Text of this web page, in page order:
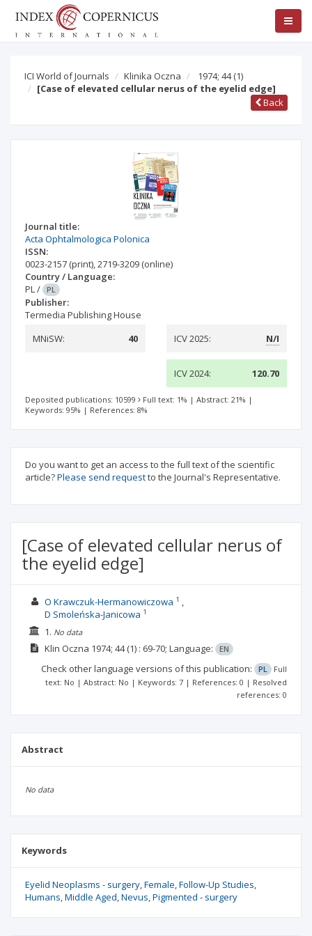
ICI World of Journals Klinika Oczna 1974; 44(1)
[Case of elevated cellular nerus of the eyelid edge]
Back
Journal title:
Acta Ophtalmologica Polonica
ISSN:
0023-2157 (print),2719-3209 (online)
Country / Language:
PL/ PL
Publisher:
Termedia Publishing House
MNiSW:
40 ICV 2025: N/I
ICV 2024: 120.70
Deposited publications: 10599 Full text: 1% | Abstract: 21% |
Keywords: 95% | References: 8%
Do you want to get an access to the full text of the scientific
article?Please send requestto the Journal's Representative.
[Case of elevated cellular nerus of
the eyelid edge]
O Krawczuk-Hermanowiczowa 1
D Smoleńska-Janicowa 1
1. No data
Klin Oczna 1974; 44(1) : 69-70; Language: EN
Check other language versions of this publication: PL
Full
text: No | Abstract: No | Keywords: 7 | References: 0 | Resolved
references: 0
Abstract
No data
Keywords
Eyelid Neoplasms - surgery Female Follow-Up Studies
Humans Middle Aged Nevus Pigmented - surgery